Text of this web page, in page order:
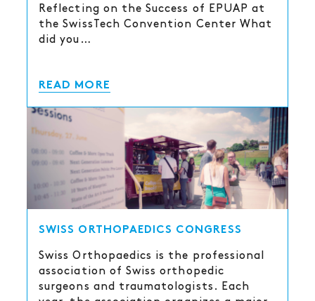
Reflecting on the Success of EPUAP at
the SwissTech Convention Center What
did you…
READ MORE
SWISS ORTHOPAEDICS CONGRESS
Swiss Orthopaedics is the professional
association of Swiss orthopedic
surgeons and traumatologists. Each